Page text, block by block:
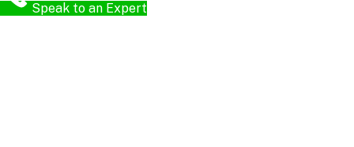
Speak to an Expert